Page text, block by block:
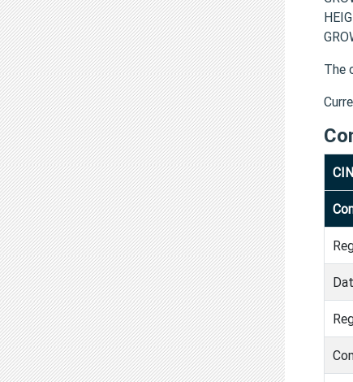
The
CIN